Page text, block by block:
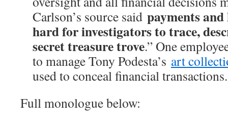
Carlson’s source said payments
hard for investigators to trace,
secret treasure trove.” One
to manage Tony Podesta’s art
used to conceal financial transactions.
Full monologue below: